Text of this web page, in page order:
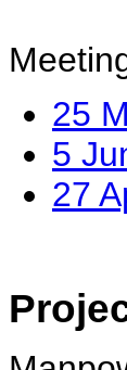
25
5
27